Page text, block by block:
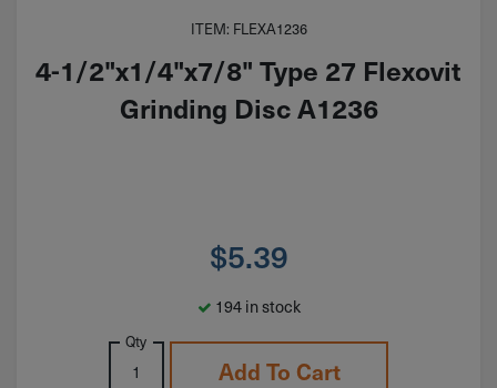
ITEM: FLEXA1236
4-1/2"x1/4"x7/8" Type 27 Flexovit
Grinding Disc A1236
$5.39
194 in stock
Qty
Add To Cart